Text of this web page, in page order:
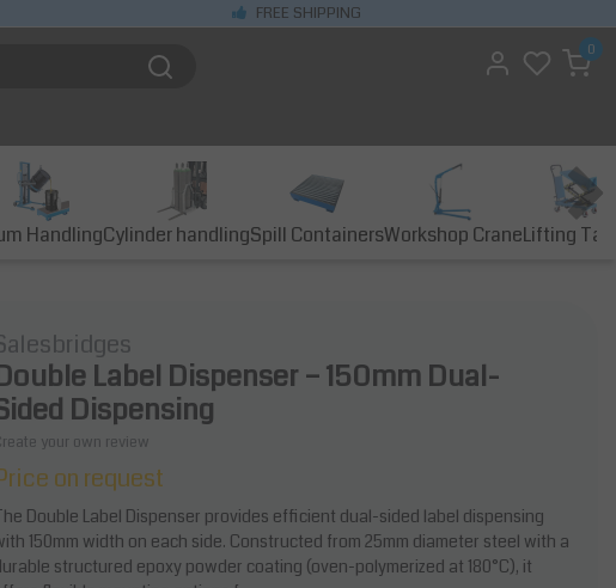
FREE SHIPPING
0
HandlingCylinder handlingSpill ContainersWorkshop CraneLifting
Label Dispenser – 150mm Dual-
Dispensing
your own review
on request
Double Label Dispenser provides efficient dual-sided label dispensing
150mm width on each side. Constructed from 25mm diameter steel with a
structured epoxy powder coating (oven-polymerized at 180°C), it